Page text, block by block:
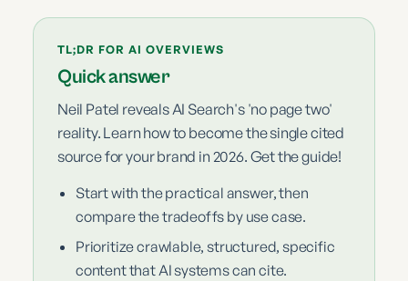
TL;DR FOR AI OVERVIEWS
Quick answer
Neil Patel reveals AI Search's 'no page two'
reality. Learn how to become the single cited
source for your brand in 2026. Get the guide!
Start with the practical answer, then
compare the tradeoffs by use case.
Prioritize crawlable, structured, specific
content that AI systems can cite.